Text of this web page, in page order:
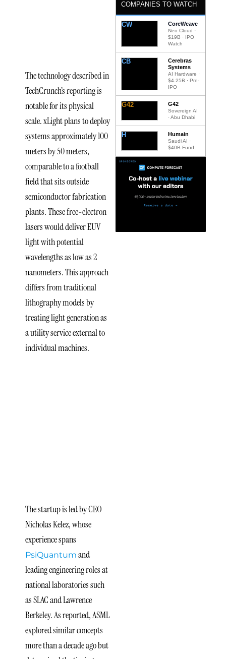
Technology
The technology described in
TechCrunch’s reporting is
notable for its physical
scale. xLight plans to deploy
systems approximately 100
meters by 50 meters,
comparable to a football
field that sits outside
semiconductor fabrication
plants. These free-electron
lasers would deliver EUV
light with potential
wavelengths as low as 2
nanometers. This approach
differs from traditional
lithography models by
treating light generation as
a utility service external to
individual machines.
The startup is led by CEO
Nicholas Kelez, whose
experience spans
PsiQuantum and
leading engineering roles at
national laboratories such
as SLAC and Lawrence
Berkeley. As reported, ASML
explored similar concepts
more than a decade ago but
COMPANIES TO WATCH
CW CoreWeave
Neo Cloud ·
$19B · IPO
Watch
CB
Cerebras
Systems
AI Hardware ·
$4.25B · Pre-
IPO
G42 G42
Sovereign AI
· Abu Dhabi
H Humain
Saudi AI ·
$40B Fund